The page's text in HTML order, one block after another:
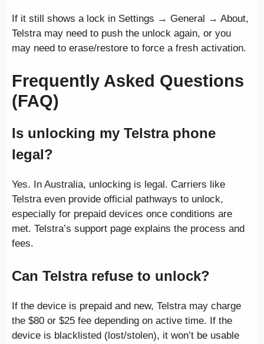
If it still shows a lock in Settings → General → About,
Telstra may need to push the unlock again, or you
may need to erase/restore to force a fresh activation.
Frequently Asked Questions
(FAQ)
Is unlocking my Telstra phone
legal?
Yes. In Australia, unlocking is legal. Carriers like
Telstra even provide official pathways to unlock,
especially for prepaid devices once conditions are
met. Telstra’s support page explains the process and
fees.
Can Telstra refuse to unlock?
If the device is prepaid and new, Telstra may charge
the $80 or $25 fee depending on active time. If the
device is blacklisted (lost/stolen), it won’t be usable